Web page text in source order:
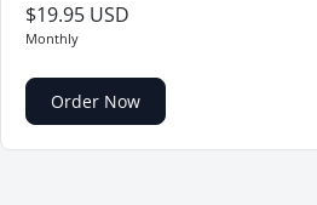
$19.95 USD
Monthly
Order Now